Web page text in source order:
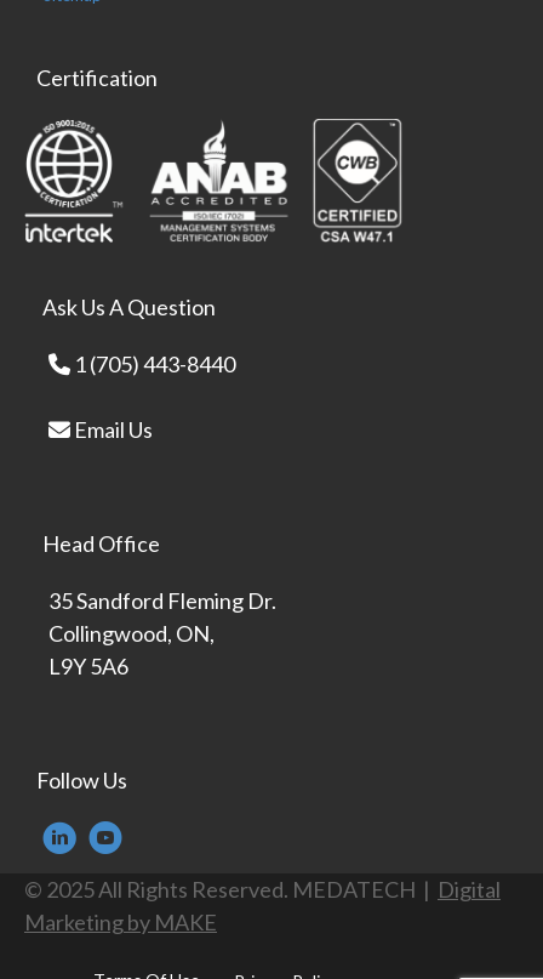
Certification
Ask Us A Question
1 (705) 443-8440
Email Us
Head Office
35 Sandford Fleming Dr.
Collingwood, ON,
L9Y 5A6
Follow Us
© 2025 All Rights Reserved. MEDATECH | Digital
Marketing by MAKE